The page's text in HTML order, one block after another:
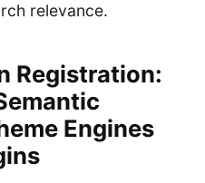
relevance.
Registration:
Engines